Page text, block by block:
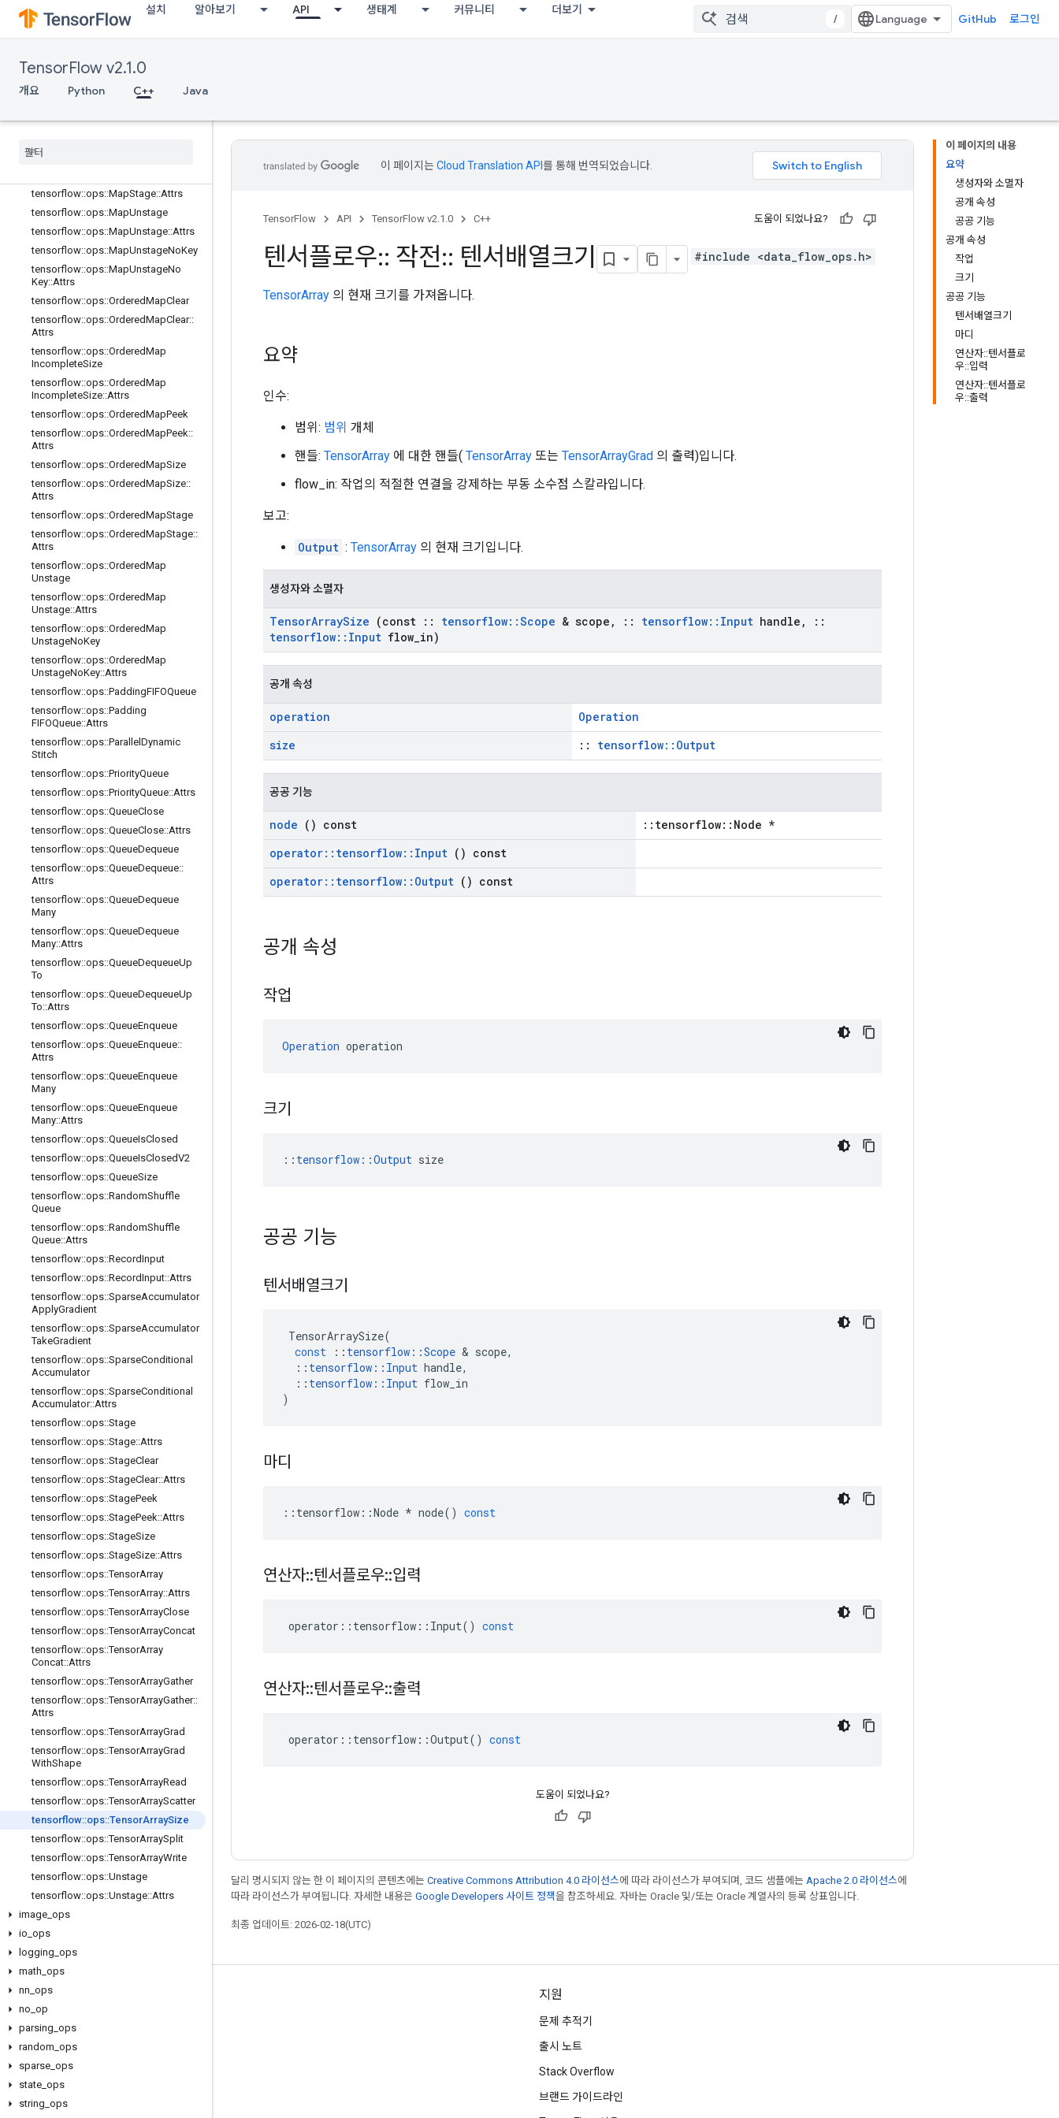
설치 알아보기 API 생태계 커뮤니티 더보기
/ GitHub 로그인
TensorFlow v2.1.0
개요 Python C++ Java
tensorflow::ops::MapClear::Attrs
tensorflow::ops::MapIncompleteSiz
tensorflow::ops::MapIncompleteSiz
tensorflow::ops::MapPeek
tensorflow::ops::MapPeek::Attrs
tensorflow
tensorflow::ops::MapStage::Attrs
tensorflow::ops::MapUnstage
tensorflow::ops::MapUnstage::Attrs
tensorflow::ops::MapUnstageNoKey
tensorflow::ops::MapUnstageNo
Key::Attrs
tensorflow::ops::OrderedMapClear
tensorflow::ops::OrderedMapClear::
Attrs
tensorflow::ops::OrderedMap
IncompleteSize
tensorflow::ops::OrderedMap
IncompleteSize::Attrs
tensorflow::ops::OrderedMapPeek
tensorflow::ops::OrderedMapPeek::
Attrs
tensorflow::ops::OrderedMapSize
tensorflow::ops::OrderedMapSize::
Attrs
tensorflow::ops::OrderedMapStage
tensorflow::ops::OrderedMapStage::
Attrs
tensorflow::ops::OrderedMap
Unstage
tensorflow::ops::OrderedMap
Unstage::Attrs
tensorflow::ops::OrderedMap
UnstageNoKey
tensorflow::ops::OrderedMap
UnstageNoKey::Attrs
tensorflow::ops::PaddingFIFOQueue
tensorflow::ops::Padding
FIFOQueue::Attrs
tensorflow::ops::Parallel Dynamic
Stitch
tensorflow::ops::PriorityQueue
tensorflow::ops::PriorityQueue::Attrs
tensorflow::ops::QueueClose
tensorflow::ops::QueueClose::Attrs
tensorflow::ops::QueueDequeue
tensorflow::ops::QueueDequeue::
Attrs
tensorflow::ops::QueueDequeue
Many
tensorflow::ops::QueueDequeue
Many::Attrs
tensorflow::ops::QueueDequeueUp
To
tensorflow::ops::QueueDequeueUp
To::Attrs
tensorflow::ops::QueueEnqueue
tensorflow::ops::QueueEnqueue::
Attrs
tensorflow::ops::QueueEnqueue
Many
tensorflow::ops::QueueEnqueue
Many::Attrs
tensorflow::ops::QueueIsClosed
tensorflow::ops::QueueIsClosedV2
tensorflow::ops::QueueSize
tensorflow::ops::RandomShuffle
Queue
tensorflow::ops::RandomShuffle
Queue::Attrs
tensorflow::ops::RecordInput
tensorflow::ops::RecordInput::Attrs
tensorflow::ops::SparseAccumulator
ApplyGradient
tensorflow::ops::SparseAccumulator
TakeGradient
tensorflow::ops::SparseConditional
Accumulator
tensorflow::ops::SparseConditional
Accumulator::Attrs
tensorflow::ops::Stage
tensorflow::ops::Stage::Attrs
tensorflow::ops::StageClear
tensorflow::ops::StageClear::Attrs
tensorflow::ops::StagePeek
tensorflow::ops::StagePeek::Attrs
tensorflow::ops::StageSize
tensorflow::ops::StageSize::Attrs
tensorflow::ops::TensorArray
tensorflow::ops::TensorArray::Attrs
tensorflow::ops::TensorArrayClose
tensorflow::ops::TensorArrayConcat
tensorflow::ops::TensorArray
Concat::Attrs
tensorflow::ops::TensorArrayGather
tensorflow::ops::TensorArrayGather::
Attrs
tensorflow::ops::TensorArrayGrad
tensorflow::ops::TensorArrayGrad
WithShape
tensorflow::ops::TensorArrayRead
tensorflow::ops::TensorArrayScatter
tensorflow::ops::TensorArraySize
tensorflow::ops::TensorArraySplit
tensorflow::ops::TensorArrayWrite
tensorflow::ops::Unstage
tensorflow::ops::Unstage::Attrs
image ops
io ops
logging ops
math ops
nn ops
no op
parsing ops
random ops
sparse ops
state ops
string ops
이 페이지의 내용
요약
생성자와 소멸자
공개 속성
공공 기능
공개 속성
작업
크기
공공 기능
텐서배열크기
마디
연산자::텐서플로
우::입력
연산자::텐서플로
우::출력
이 페이지는Cloud Translation API 를 통해 번역되었습니다.
TensorFlow API TensorFlow v2.1.0 C++ 도움이 되었나요?
텐서플로우:: 작전:: 텐서배열크기 #include <data_flow_ops.h>
TensorArray 의 현재 크기를 가져옵니다.
요약
인수:
범위: 범위 개체
핸들: TensorArray 에 대한 핸들( TensorArray 또는 TensorArrayGrad 의 출력)입니다.
flow_in: 작업의 적절한 연결을 강제하는 부동 소수점 스칼라입니다.
보고:
Output : TensorArray 의 현재 크기입니다.
생성자와 소멸자
TensorArraySize (const :: tensorflow::Scope & scope , :: tensorflow:: Input handle ,
::
tensorflow:: Input flow in)
공개 속성
operation
Operation
size
:: tensorflow::Output
공공 기능
node () const
::tensorflow::Node *
operator:: tensorflow:: Input () const
operator:: tensorflow:: Output () const
공개 속성
작업
Operation operation
크기
:: tensorflow::Output size
공공 기능
텐서배열크기
TensorArraySize(
const
:: tensorflow ::Scope & scope,
:: tensorflow :: Input handle,
:: tensorflow :: Input flow_in
)
마디
:: tensorflow ::Node * node() const
연산자::텐서플로우::입력
operator :: tensorflow :: Input() const
연산자::텐서플로우::출력
operator :: tensorflow ::Output() const
도움이 되었나요?
달리 명시되지 않는 한 이 페이지의 콘텐츠에는 Creative Commons Attribution 4.0 라이선스에 따라 라이선스가 부여되며, 코드 샘플에는 Apache 2.0 라이선스에
따라 라이선스가 부여됩니다. 자세한 내용은 Google Developers 사이트 정책을 참조하세요. 자바는 Oracle 및/또는 Oracle 계열사의 등록 상표입니다.
최종 업데이트: 2026-02-18(UTC)
최신 소식 확인하기
포럼
GitHub
지원
문제 추적기
출시 노트
Stack Overflow
브랜드 가이드라인